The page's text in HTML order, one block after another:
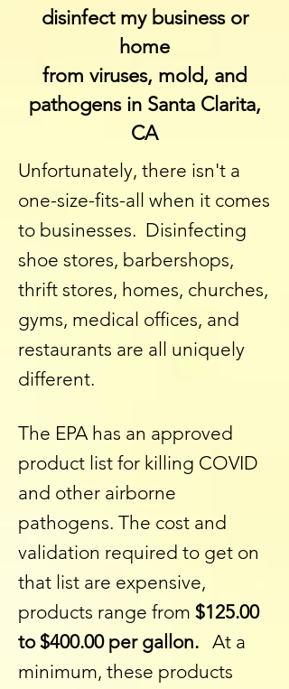
disinfect my business or
home
from viruses, mold, and
pathogens in Santa Clarita,
CA
Unfortunately, there isn't a
one-size-fits-all when it comes
to businesses. Disinfecting
shoe stores, barbershops,
thrift stores, homes, churches,
gyms, medical offices, and
restaurants are all uniquely
different.
The EPA has an approved
product list for killing COVID
and other airborne
pathogens. The cost and
validation required to get on
that list are expensive,
products range from $125.00
to $400.00 per gallon. At a
minimum, these products